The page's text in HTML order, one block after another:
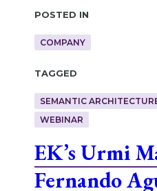
Posted in
COMPANY
Tagged
SEMANTIC
WEBINAR
EK’s Urmi
Fernando